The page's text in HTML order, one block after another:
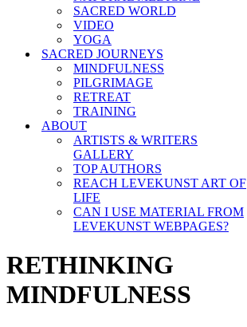
SACRED WORLD
VIDEO
YOGA
SACRED JOURNEYS
MINDFULNESS
PILGRIMAGE
RETREAT
TRAINING
ABOUT
ARTISTS & WRITERS
GALLERY
TOP AUTHORS
REACH LEVEKUNST ART OF
LIFE
CAN I USE MATERIAL FROM
LEVEKUNST WEBPAGES?
RETHINKING
MINDFULNESS